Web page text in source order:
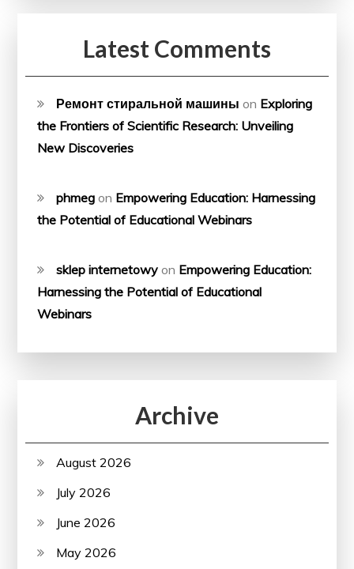
Latest Comments
Ремонт стиральной машины on Exploring
the Frontiers of Scientific Research: Unveiling
New Discoveries
phmeg on Empowering Education: Harnessing
the Potential of Educational Webinars
sklep internetowy on Empowering Education:
Harnessing the Potential of Educational
Webinars
Archive
August 2026
July 2026
June 2026
May 2026